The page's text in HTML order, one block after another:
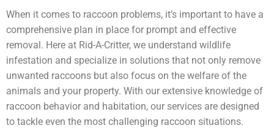
When it comes to raccoon problems, it’s important to have a
comprehensive plan in place for prompt and effective
removal. Here at Rid-A-Critter, we understand wildlife
infestation and specialize in solutions that not only remove
unwanted raccoons but also focus on the welfare of the
animals and your property. With our extensive knowledge of
raccoon behavior and habitation, our services are designed
to tackle even the most challenging raccoon situations.